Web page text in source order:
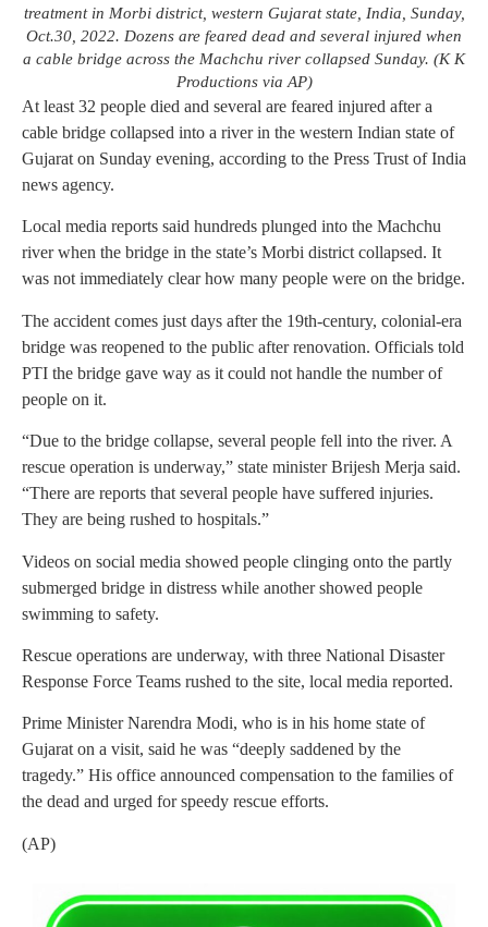
treatment in Morbi district, western Gujarat state, India, Sunday,
Oct.30, 2022. Dozens are feared dead and several injured when
a cable bridge across the Machchu river collapsed Sunday. (K K
Productions via AP)
At least 32 people died and several are feared injured after a
cable bridge collapsed into a river in the western Indian state of
Gujarat on Sunday evening, according to the Press Trust of India
news agency.
Local media reports said hundreds plunged into the Machchu
river when the bridge in the state’s Morbi district collapsed. It
was not immediately clear how many people were on the bridge.
The accident comes just days after the 19th-century, colonial-era
bridge was reopened to the public after renovation. Officials told
PTI the bridge gave way as it could not handle the number of
people on it.
“Due to the bridge collapse, several people fell into the river. A
rescue operation is underway,” state minister Brijesh Merja said.
“There are reports that several people have suffered injuries.
They are being rushed to hospitals.”
Videos on social media showed people clinging onto the partly
submerged bridge in distress while another showed people
swimming to safety.
Rescue operations are underway, with three National Disaster
Response Force Teams rushed to the site, local media reported.
Prime Minister Narendra Modi, who is in his home state of
Gujarat on a visit, said he was “deeply saddened by the
tragedy.” His office announced compensation to the families of
the dead and urged for speedy rescue efforts.
(AP)